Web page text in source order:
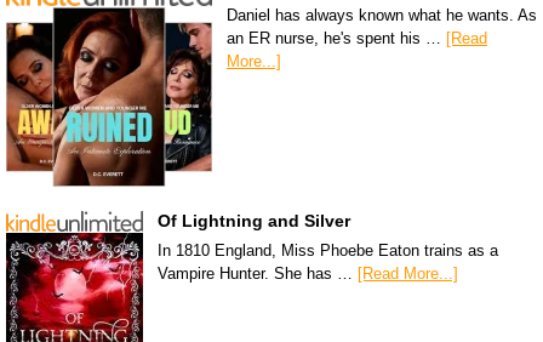
Daniel has always known what he wants. As
an ER nurse, he's spent his … [Read
More...]
Of Lightning and Silver
In 1810 England, Miss Phoebe Eaton trains as a
Vampire Hunter. She has … [Read More...]